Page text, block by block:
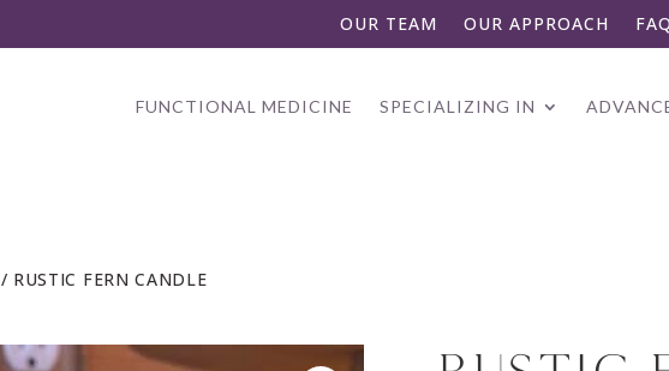
OUR TEAM OUR APPROACH
FUNCTIONAL MEDICINE SPECIALIZING IN
/ RUSTIC FERN CANDLE